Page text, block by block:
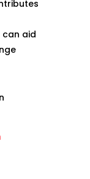
can aid